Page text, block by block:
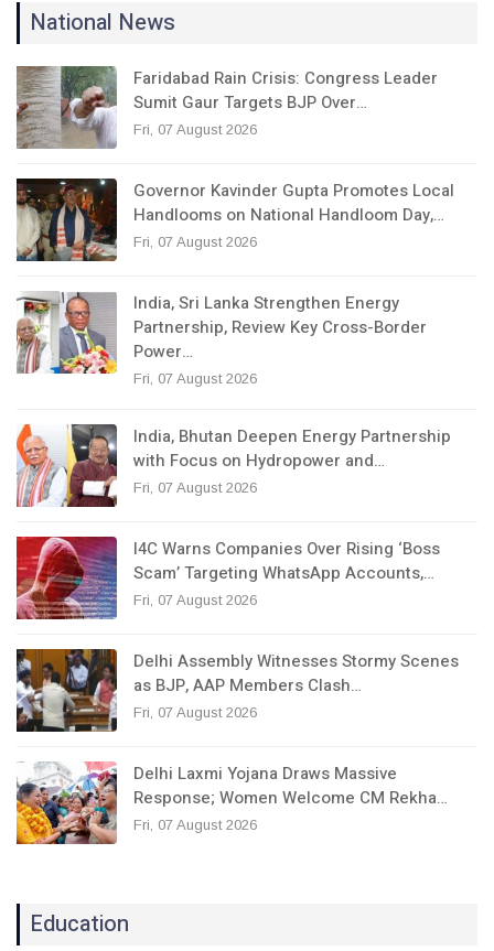
National News
Faridabad Rain Crisis: Congress Leader
Sumit Gaur Targets BJP Over…
Fri, 07 August 2026
Governor Kavinder Gupta Promotes Local
Handlooms on National Handloom Day,…
Fri, 07 August 2026
India, Sri Lanka Strengthen Energy
Partnership, Review Key Cross-Border
Power…
Fri, 07 August 2026
India, Bhutan Deepen Energy Partnership
with Focus on Hydropower and…
Fri, 07 August 2026
I4C Warns Companies Over Rising ‘Boss
Scam’ Targeting WhatsApp Accounts,…
Fri, 07 August 2026
Delhi Assembly Witnesses Stormy Scenes
as BJP, AAP Members Clash…
Fri, 07 August 2026
Delhi Laxmi Yojana Draws Massive
Response; Women Welcome CM Rekha…
Fri, 07 August 2026
Education